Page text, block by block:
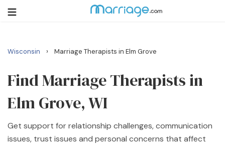
Login
Search
Getting Married
Relationship
Wisconsin › Marriage Therapists in Elm Grove
Find Marriage Therapists in
Elm Grove, WI
Get support for relationship challenges, communication
issues, trust issues and personal concerns that affect